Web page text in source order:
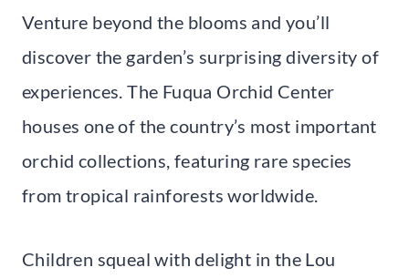
Venture beyond the blooms and you’ll
discover the garden’s surprising diversity of
experiences. The Fuqua Orchid Center
houses one of the country’s most important
orchid collections, featuring rare species
from tropical rainforests worldwide.
Children squeal with delight in the Lou